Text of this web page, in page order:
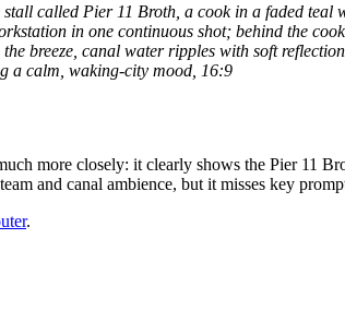
called Pier 11 Broth, a cook in a faded
in one continuous shot; behind the
breeze, canal water ripples with soft
a calm, waking-city mood, 16:9
more closely: it clearly shows the Pier 11
and canal ambience, but it misses key
.